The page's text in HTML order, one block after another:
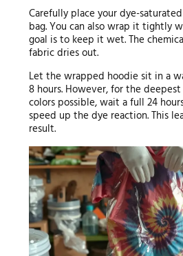
Carefully place your dye-
bag. You can also wrap it tightly
goal is to keep it wet. The
fabric dries out.
Let the wrapped hoodie sit in a
8 hours. However, for the
colors possible, wait a full 24
speed up the dye reaction. This
result.